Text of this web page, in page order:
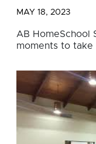
MAY 18, 2023
AB HomeSchool
moments to take